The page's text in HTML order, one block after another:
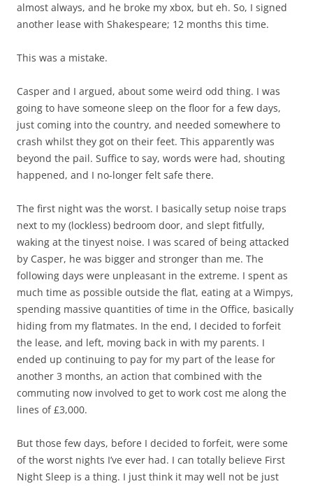
almost always, and he broke my xbox, but eh. So, I signed
another lease with Shakespeare; 12 months this time.
This was a mistake.
Casper and I argued, about some weird odd thing. I was
going to have someone sleep on the floor for a few days,
just coming into the country, and needed somewhere to
crash whilst they got on their feet. This apparently was
beyond the pail. Suffice to say, words were had, shouting
happened, and I no-longer felt safe there.
The first night was the worst. I basically setup noise traps
next to my (lockless) bedroom door, and slept fitfully,
waking at the tinyest noise. I was scared of being attacked
by Casper, he was bigger and stronger than me. The
following days were unpleasant in the extreme. I spent as
much time as possible outside the flat, eating at a Wimpys,
spending massive quantities of time in the Office, basically
hiding from my flatmates. In the end, I decided to forfeit
the lease, and left, moving back in with my parents. I
ended up continuing to pay for my part of the lease for
another 3 months, an action that combined with the
commuting now involved to get to work cost me along the
lines of £3,000.
But those few days, before I decided to forfeit, were some
of the worst nights I’ve ever had. I can totally believe First
Night Sleep is a thing. I just think it may well not be just